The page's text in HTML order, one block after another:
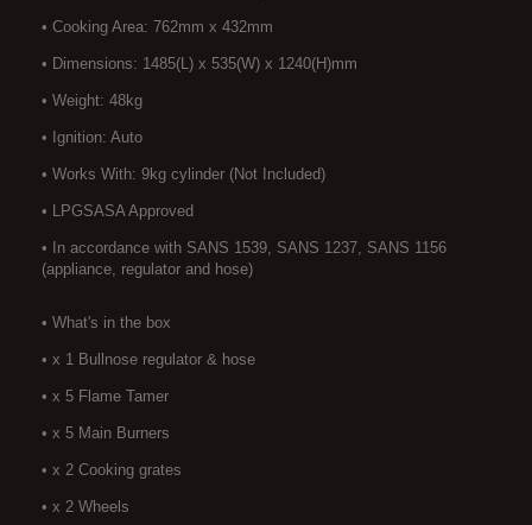
• Cooking Area: 762mm x 432mm
• Dimensions: 1485(L) x 535(W) x 1240(H)mm
• Weight: 48kg
• Ignition: Auto
• Works With: 9kg cylinder (Not Included)
• LPGSASA Approved
• In accordance with SANS 1539, SANS 1237, SANS 1156
(appliance, regulator and hose)
• What's in the box
• x 1 Bullnose regulator & hose
• x 5 Flame Tamer
• x 5 Main Burners
• x 2 Cooking grates
• x 2 Wheels